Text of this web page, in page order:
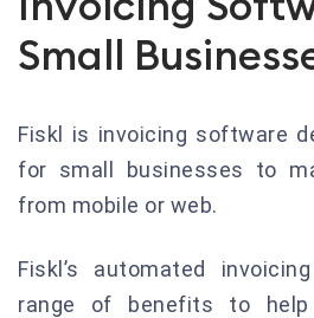
Small
Fiskl is invoicing software
for small businesses to
from mobile or web.
Fiskl’s automated
range of benefits to help